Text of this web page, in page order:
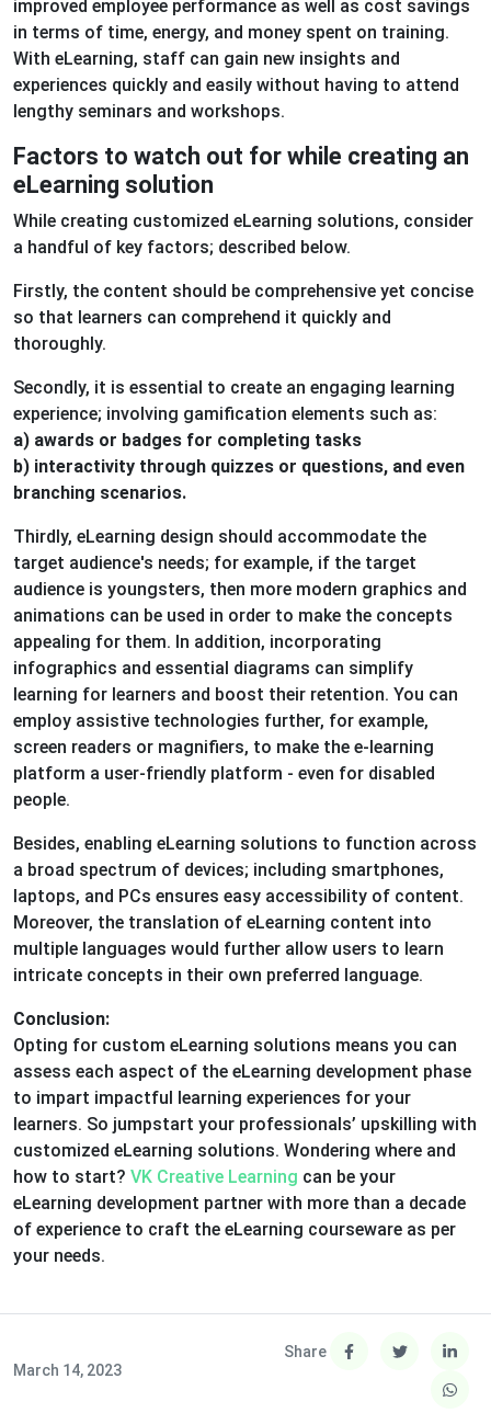
improved employee performance as well as cost savings
in terms of time, energy, and money spent on training.
With eLearning, staff can gain new insights and
experiences quickly and easily without having to attend
lengthy seminars and workshops.
Factors to watch out for while creating an
eLearning solution
While creating customized eLearning solutions, consider
a handful of key factors; described below.
Firstly, the content should be comprehensive yet concise
so that learners can comprehend it quickly and
thoroughly.
Secondly, it is essential to create an engaging learning
experience; involving gamification elements such as:
a) awards or badges for completing tasks
b) interactivity through quizzes or questions, and even
branching scenarios.
Thirdly, eLearning design should accommodate the
target audience's needs; for example, if the target
audience is youngsters, then more modern graphics and
animations can be used in order to make the concepts
appealing for them. In addition, incorporating
infographics and essential diagrams can simplify
learning for learners and boost their retention. You can
employ assistive technologies further, for example,
screen readers or magnifiers, to make the e-learning
platform a user-friendly platform - even for disabled
people.
Besides, enabling eLearning solutions to function across
a broad spectrum of devices; including smartphones,
laptops, and PCs ensures easy accessibility of content.
Moreover, the translation of eLearning content into
multiple languages would further allow users to learn
intricate concepts in their own preferred language.
Conclusion:
Opting for custom eLearning solutions means you can
assess each aspect of the eLearning development phase
to impart impactful learning experiences for your
learners. So jumpstart your professionals’ upskilling with
customized eLearning solutions. Wondering where and
how to start? VK Creative Learning can be your
eLearning development partner with more than a decade
of experience to craft the eLearning courseware as per
your needs.
March 14, 2023
Share